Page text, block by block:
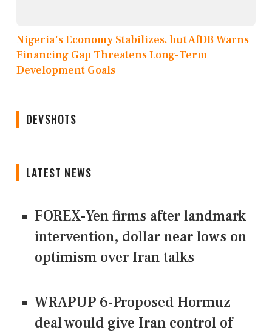
Nigeria's Economy Stabilizes, but AfDB Warns
Financing Gap Threatens Long-Term
Development Goals
DEVSHOTS
LATEST NEWS
FOREX-Yen firms after landmark
intervention, dollar near lows on
optimism over Iran talks
WRAPUP 6-Proposed Hormuz
deal would give Iran control of